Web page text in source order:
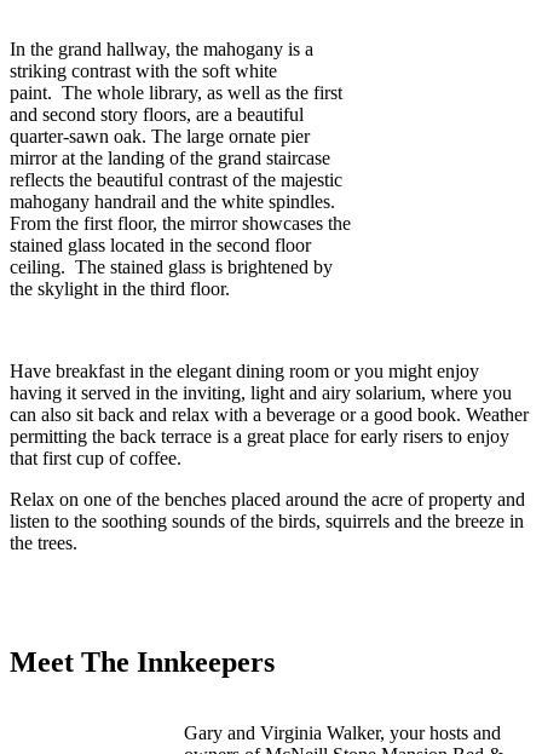
In the grand hallway, the mahogany is a
striking contrast with the soft white
paint. The whole library, as well as the first
and second story floors, are a beautiful
quarter-sawn oak. The large ornate pier
mirror at the landing of the grand staircase
reflects the beautiful contrast of the majestic
mahogany handrail and the white spindles.
From the first floor, the mirror showcases the
stained glass located in the second floor
ceiling. The stained glass is brightened by
the skylight in the third floor.
Have breakfast in the elegant dining room or you might enjoy
having it served in the inviting, light and airy solarium, where you
can also sit back and relax with a beverage or a good book. Weather
permitting the back terrace is a great place for early risers to enjoy
that first cup of coffee.
Relax on one of the benches placed around the acre of property and
listen to the soothing sounds of the birds, squirrels and the breeze in
the trees.
Meet The Innkeepers
Gary and Virginia Walker, your hosts and